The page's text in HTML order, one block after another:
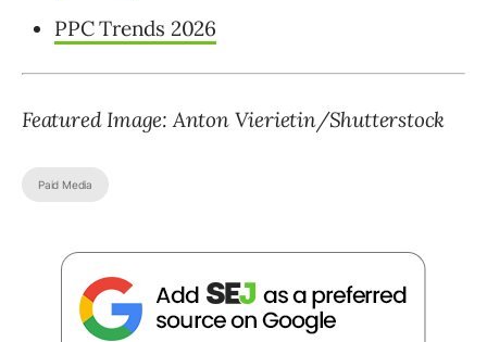
PPC Trends 2026
Featured Image: Anton Vierietin/Shutterstock
Paid Media